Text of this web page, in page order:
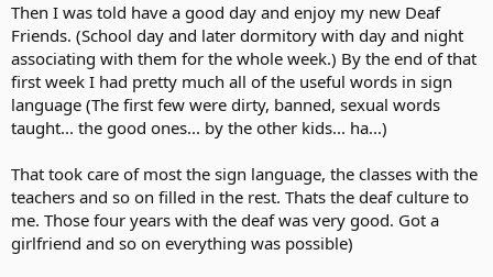
Then I was told have a good day and enjoy my new Deaf
Friends. (School day and later dormitory with day and night
associating with them for the whole week.) By the end of that
first week I had pretty much all of the useful words in sign
language (The first few were dirty, banned, sexual words
taught... the good ones... by the other kids... ha...)
That took care of most the sign language, the classes with the
teachers and so on filled in the rest. Thats the deaf culture to
me. Those four years with the deaf was very good. Got a
girlfriend and so on everything was possible)